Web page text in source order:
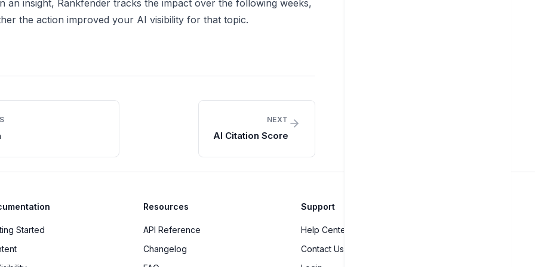
an insight, Rankfender tracks the impact over the following weeks,
the action improved your AI visibility for that topic.
NEXT
AI Citation Score
Started
Resources
API Reference
Changelog
Support
Help Center
Contact Us